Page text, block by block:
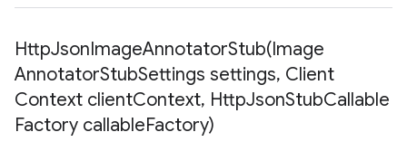
HttpJsonImageAnnotatorStub(Image
AnnotatorStubSettings settings, Client
Context clientContext, HttpJsonStubCallable
Factory callableFactory)